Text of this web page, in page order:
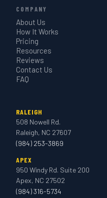
COMPANY
About Us
How It Works
Pricing
Resources
Reviews
Contact Us
FAQ
RALEIGH
508 Nowell Rd.
Raleigh, NC 27607
(984) 253-3869
APEX
950 Windy Rd. Suite 200
Apex, NC 27502
(984) 316-5734